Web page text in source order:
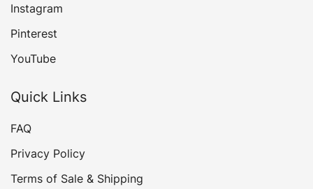
Instagram
Pinterest
YouTube
Quick Links
FAQ
Privacy Policy
Terms of Sale & Shipping